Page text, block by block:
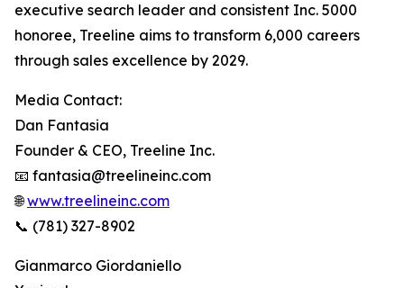
executive search leader and consistent Inc. 5000
honoree, Treeline aims to transform 6,000 careers
through sales excellence by 2029.
Media Contact:
Dan Fantasia
Founder & CEO, Treeline Inc.
📧 fantasia@treelineinc.com
🌐www.treelineinc.com
📞 (781) 327-8902
Gianmarco Giordaniello